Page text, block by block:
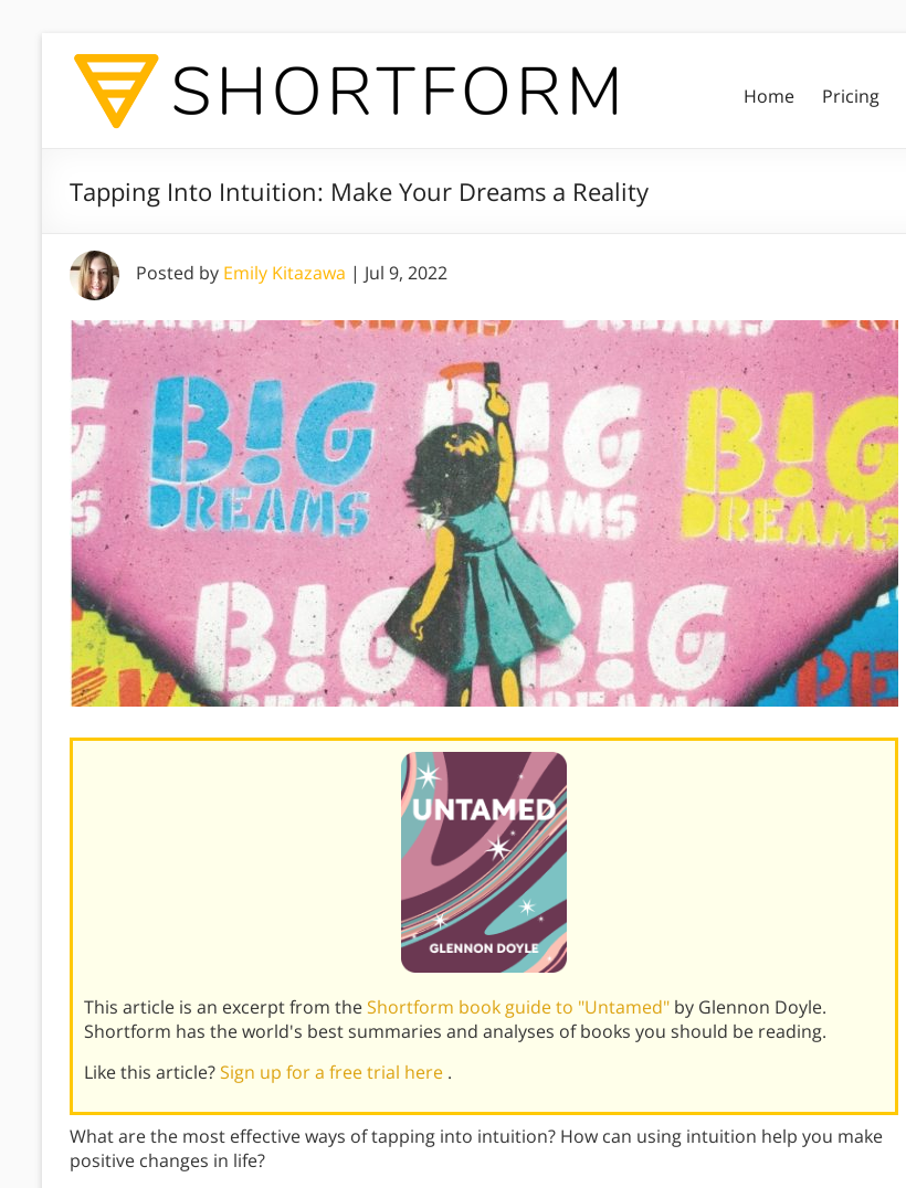
Home Pricing
Tapping Into Intuition: Make Your Dreams a Reality
Posted by Emily Kitazawa | Jul 9, 2022
This article is an excerpt from theShortform book guide to "Untamed" by Glennon Doyle.
Shortform has the world's best summaries and analyses of books you should be reading.
Like this article?Sign up for a free trial here .
What are the most effective ways of tapping into intuition? How can using intuition help you make
positive changes in life?